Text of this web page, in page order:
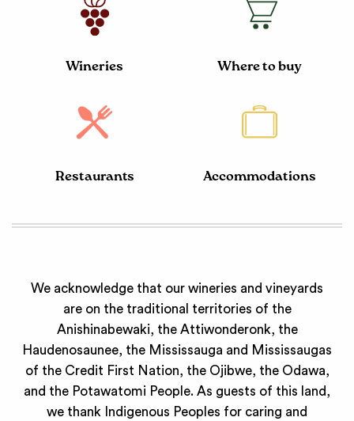
Wineries Where to buy
Restaurants Accommodations
We acknowledge that our wineries and vineyards
are on the traditional territories of the
Anishinabewaki, the Attiwonderonk, the
Haudenosaunee, the Mississauga and Mississaugas
of the Credit First Nation, the Ojibwe, the Odawa,
and the Potawatomi People. As guests of this land,
we thank Indigenous Peoples for caring and